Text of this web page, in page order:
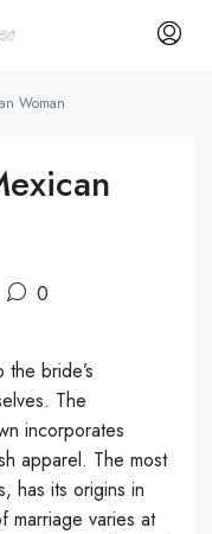
Woman
0
bride’s
The
incorporates
apparel. The most
has its origins in
marriage varies at